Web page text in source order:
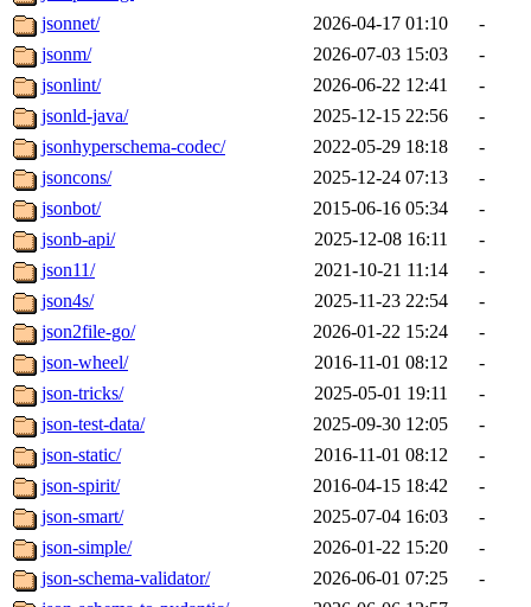
jsonnet/
2026-04-17 01:10
-
jsonm/
2026-07-03 15:03
-
jsonlint/
2026-06-22 12:41
-
jsonld-java/
2025-12-15 22:56
-
jsonhyperschema-codec/
2022-05-29 18:18
-
jsoncons/
2025-12-24 07:13
-
jsonbot/
2015-06-16 05:34
-
jsonb-api/
2025-12-08 16:11
-
json11/
2021-10-21 11:14
-
json4s/
2025-11-23 22:54
-
json2file-go/
2026-01-22 15:24
-
json-wheel/
2016-11-01 08:12
-
json-tricks/
2025-05-01 19:11
-
json-test-data/
2025-09-30 12:05
-
json-static/
2016-11-01 08:12
-
json-spirit/
2016-04-15 18:42
-
json-smart/
2025-07-04 16:03
-
json-simple/
2026-01-22 15:20
-
json-schema-validator/
2026-06-01 07:25
-